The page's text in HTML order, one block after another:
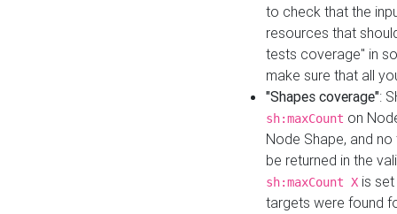
to check that the
resources that
tests coverage" in
make sure that all
"Shapes coverage":
sh:maxCount on
Node Shape, and
be returned in the
sh:maxCount X is
targets were found